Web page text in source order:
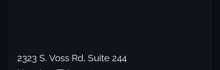
2323 S. Voss Rd, Suite 244